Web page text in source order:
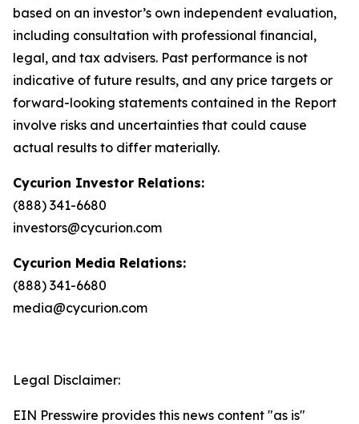
based on an investor’s own independent evaluation,
including consultation with professional financial,
legal, and tax advisers. Past performance is not
indicative of future results, and any price targets or
forward-looking statements contained in the Report
involve risks and uncertainties that could cause
actual results to differ materially.
Cycurion Investor Relations:
(888) 341-6680
investors@cycurion.com
Cycurion Media Relations:
(888) 341-6680
media@cycurion.com
Legal Disclaimer:
EIN Presswire provides this news content "as is"